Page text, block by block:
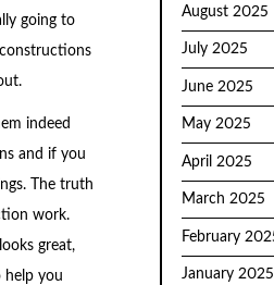
going to
indeed
and if you
The truth
work.
great,
help you
August 2025
July 2025
June 2025
May 2025
April 2025
March 2025
February
January 2025